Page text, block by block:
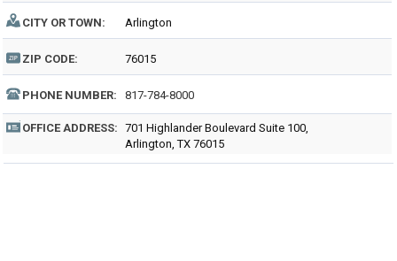
CITY OR TOWN: Arlington
ZIP CODE: 76015
PHONE NUMBER: 817-784-8000
OFFICE ADDRESS: 701 Highlander Boulevard Suite 100,
Arlington, TX 76015